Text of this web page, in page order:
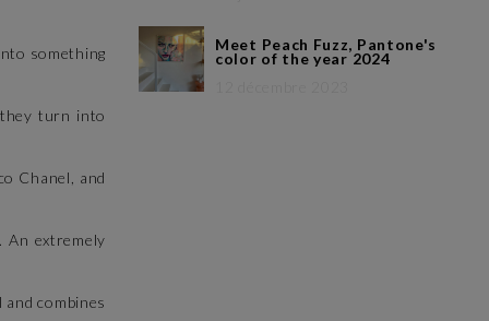
something
they turn into
Chanel, and
extremely
combines
Meet Peach Fuzz, Pantone's
color of the year 2024